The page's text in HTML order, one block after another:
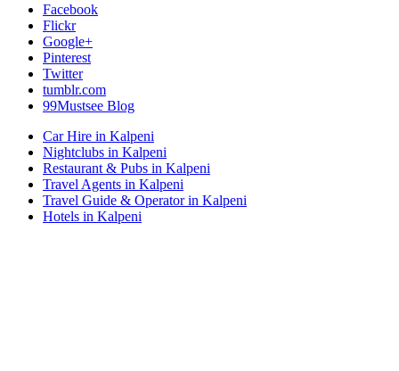
Facebook
Flickr
Google+
Pinterest
Twitter
tumblr.com
99Mustsee Blog
Car Hire in Kalpeni
Nightclubs in Kalpeni
Restaurant & Pubs in Kalpeni
Travel Agents in Kalpeni
Travel Guide & Operator in Kalpeni
Hotels in Kalpeni